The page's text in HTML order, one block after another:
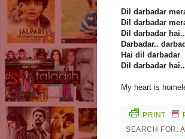
Dil darbadar
Dil darbadar
Dil darbadar hai..
Darbadar..
Hai dil darbadar
Dil darbadar
My heart is
PRINT
SEARCH FOR: